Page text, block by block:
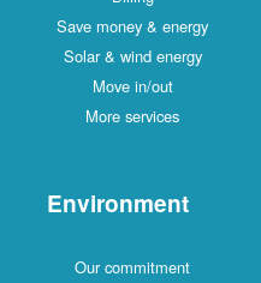
Save money & energy
Solar & wind energy
Move in/out
More services
Environment
Our commitment